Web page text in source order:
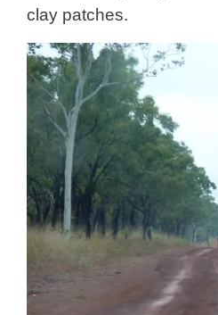
clay patches.